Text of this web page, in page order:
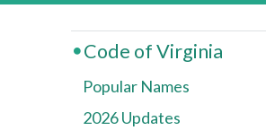
Code of Virginia
Popular Names
2026 Updates